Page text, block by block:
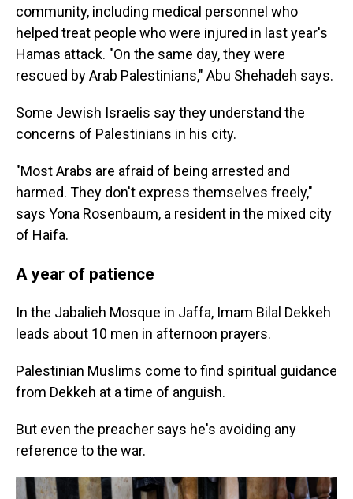
community, including medical personnel who
helped treat people who were injured in last year's
Hamas attack. "On the same day, they were
rescued by Arab Palestinians," Abu Shehadeh says.
Some Jewish Israelis say they understand the
concerns of Palestinians in his city.
"Most Arabs are afraid of being arrested and
harmed. They don't express themselves freely,"
says Yona Rosenbaum, a resident in the mixed city
of Haifa.
A year of patience
In the Jabalieh Mosque in Jaffa, Imam Bilal Dekkeh
leads about 10 men in afternoon prayers.
Palestinian Muslims come to find spiritual guidance
from Dekkeh at a time of anguish.
But even the preacher says he's avoiding any
reference to the war.